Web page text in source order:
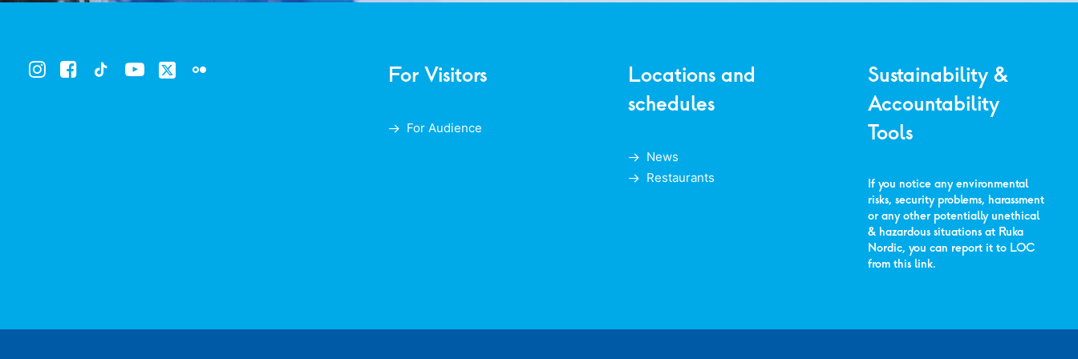
For Visitors
For Audience
Locations and
schedules
News
Restaurants
Sustainability &
Accountability
Tools
If you notice any environmental
risks, security problems, harassment
or any other potentially unethical
& hazardous situations at Ruka
Nordic, you can report it to LOC
from this link.